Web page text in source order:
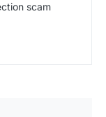
scam